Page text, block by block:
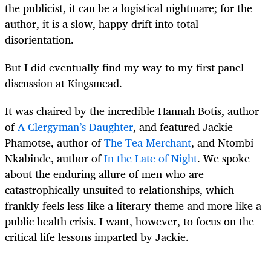
the publicist, it can be a logistical nightmare; for the
author, it is a slow, happy drift into total
disorientation.
But I did eventually find my way to my first panel
discussion at Kingsmead.
It was chaired by the incredible Hannah Botis, author
ofA Clergyman’s Daughter, and featured Jackie
Phamotse, author ofThe Tea Merchant, and Ntombi
Nkabinde, author ofIn the Late of Night. We spoke
about the enduring allure of men who are
catastrophically unsuited to relationships, which
frankly feels less like a literary theme and more like a
public health crisis. I want, however, to focus on the
critical life lessons imparted by Jackie.